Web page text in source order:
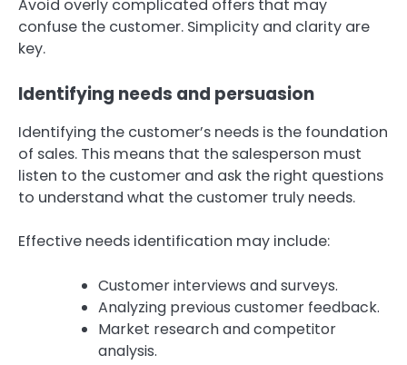
Avoid overly complicated offers that may
confuse the customer. Simplicity and clarity are
key.
Identifying needs and persuasion
Identifying the customer’s needs is the foundation
of sales. This means that the salesperson must
listen to the customer and ask the right questions
to understand what the customer truly needs.
Effective needs identification may include:
Customer interviews and surveys.
Analyzing previous customer feedback.
Market research and competitor
analysis.